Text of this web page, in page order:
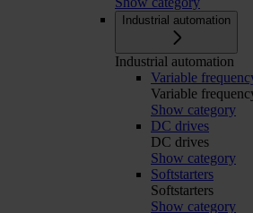
Industrial automation
Industrial automation
Variable
Variable
Show category
DC drives
DC drives
Show category
Softstarters
Softstarters
Show category